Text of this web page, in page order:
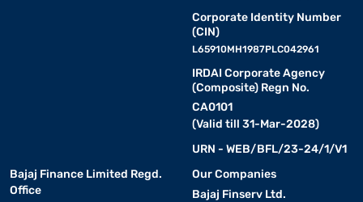
Corporate Identity Number
(CIN)
L65910MH1987PLC042961
IRDAI Corporate Agency
(Composite) Regn No.
CA0101
(Valid till 31-Mar-2028)
URN - WEB/BFL/23-24/1/V1
Bajaj Finance Limited Regd.
Office
Our Companies
Bajaj Finserv Ltd.